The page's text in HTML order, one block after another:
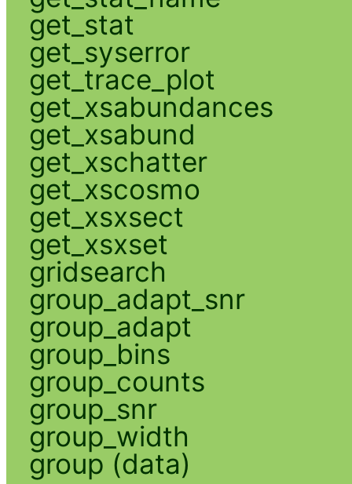
get_stat
get_syserror
get_trace_plot
get_xsabundances
get_xsabund
get_xschatter
get_xscosmo
get_xsxsect
get_xsxset
gridsearch
group_adapt_snr
group_adapt
group_bins
group_counts
group_snr
group_width
group (data)